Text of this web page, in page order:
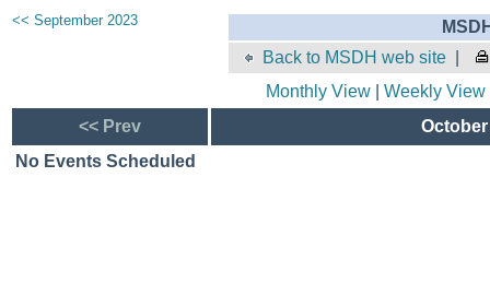
<< September 2023
Back to MSDH web site
Monthly View| Weekly View
<< Prev
No Events Scheduled